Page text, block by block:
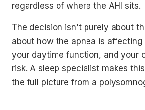
regardless of where the AHI sits.
The decision isn't purely about
about how the apnea is affecting
your daytime function, and your
risk. A sleep specialist makes
the full picture from a